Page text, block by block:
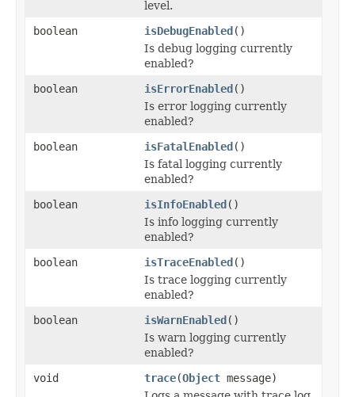
level.
boolean
isDebugEnabled()
Is debug logging currently
enabled?
boolean
isErrorEnabled()
Is error logging currently
enabled?
boolean
isFatalEnabled()
Is fatal logging currently
enabled?
boolean
isInfoEnabled()
Is info logging currently
enabled?
boolean
isTraceEnabled()
Is trace logging currently
enabled?
boolean
isWarnEnabled()
Is warn logging currently
enabled?
void
trace(Object message)